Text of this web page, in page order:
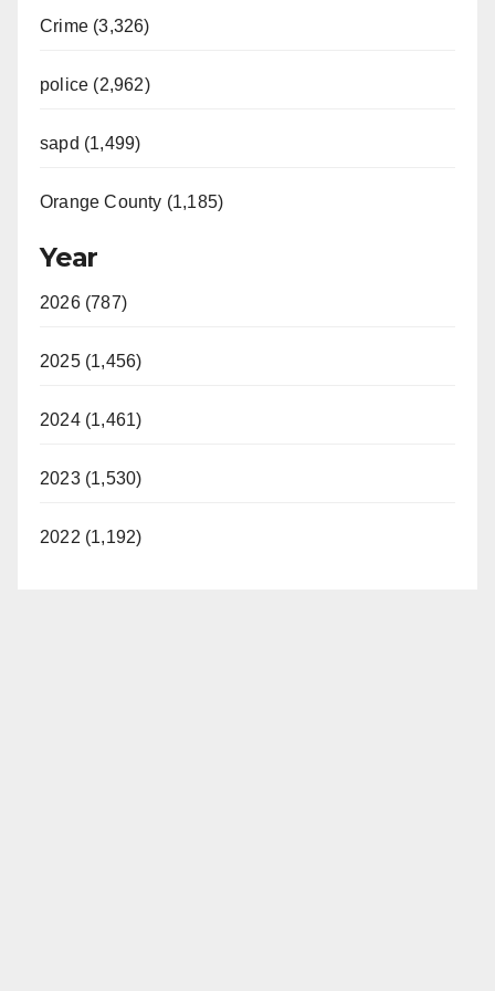
Crime (3,326)
police (2,962)
sapd (1,499)
Orange County (1,185)
Year
2026 (787)
2025 (1,456)
2024 (1,461)
2023 (1,530)
2022 (1,192)